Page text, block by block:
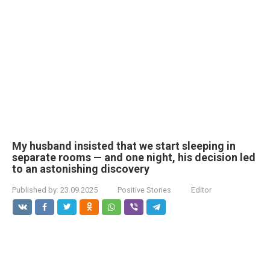
My husband insisted that we start sleeping in
separate rooms — and one night, his decision led
to an astonishing discovery
Published by: 23.09.2025 Positive Stories Editor